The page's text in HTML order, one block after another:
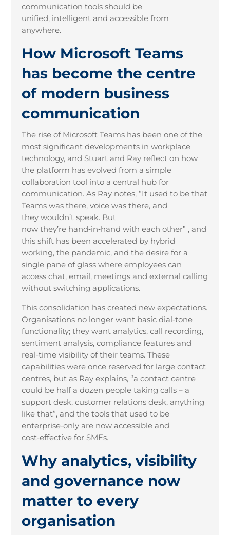
communication tools should be
unified, intelligent and accessible from
anywhere.
How Microsoft Teams
has become the centre
of modern business
communication
The rise of Microsoft Teams has been one of the
most significant developments in workplace
technology, and Stuart and Ray reflect on how
the platform has evolved from a simple
collaboration tool into a central hub for
communication. As Ray notes, “It used to be that
Teams was there, voice was there, and
they wouldn’t speak. But
now they’re hand‑in‑hand with each other” , and
this shift has been accelerated by hybrid
working, the pandemic, and the desire for a
single pane of glass where employees can
access chat, email, meetings and external calling
without switching applications.
This consolidation has created new expectations.
Organisations no longer want basic dial‑tone
functionality; they want analytics, call recording,
sentiment analysis, compliance features and
real‑time visibility of their teams. These
capabilities were once reserved for large contact
centres, but as Ray explains, “a contact centre
could be half a dozen people taking calls – a
support desk, customer relations desk, anything
like that”, and the tools that used to be
enterprise‑only are now accessible and
cost‑effective for SMEs.
Why analytics, visibility
and governance now
matter to every
organisation